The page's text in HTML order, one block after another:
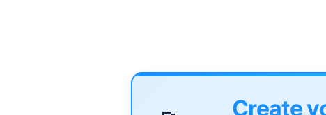
Create